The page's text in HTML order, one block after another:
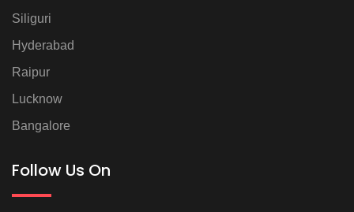
Siliguri
Hyderabad
Raipur
Lucknow
Bangalore
Follow Us On